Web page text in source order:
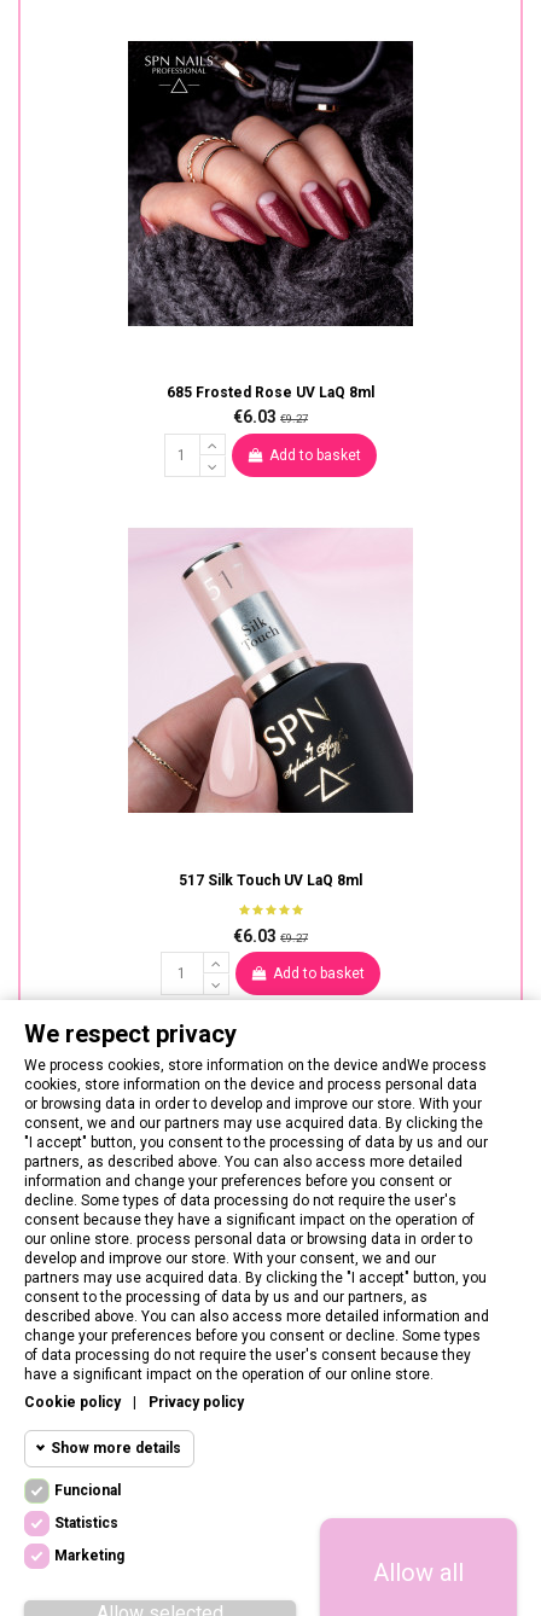
685 Frosted Rose UV LaQ 8ml
€6.03 €9.27
Add to basket
517 Silk Touch UV LaQ 8ml
€6.03 €9.27
Add to basket
CONTACT US
INFORMATION
We respect privacy
We process cookies, store information on the device andWe process
cookies, store information on the device and process personal data
or browsing data in order to develop and improve our store. With your
consent, we and our partners may use acquired data. By clicking the
"I accept" button, you consent to the processing of data by us and our
partners, as described above. You can also access more detailed
information and change your preferences before you consent or
decline. Some types of data processing do not require the user's
consent because they have a significant impact on the operation of
our online store. process personal data or browsing data in order to
develop and improve our store. With your consent, we and our
partners may use acquired data. By clicking the "I accept" button, you
consent to the processing of data by us and our partners, as
described above. You can also access more detailed information and
change your preferences before you consent or decline. Some types
of data processing do not require the user's consent because they
have a significant impact on the operation of our online store.
Cookie policy
Privacy policy
Show more details
Funcional
Required and HttpOnly cookies - Session
and using it's basic funcions. This cookies
Statistics
Funcional
Statistics
Marketing
Allow all
FOLLOW US